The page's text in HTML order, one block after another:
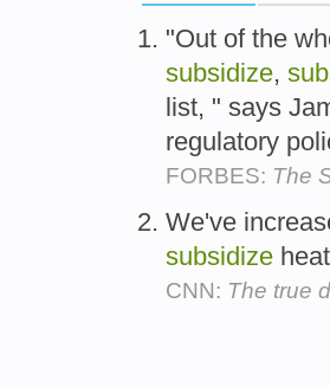
"Out of the
subsidize,
list, " says
regulatory
FORBES: The
We've
subsidize
CNN: The true